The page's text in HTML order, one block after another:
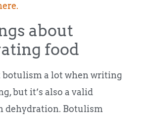
about
food
botulism a lot when writing
but it’s also a valid
dehydration. Botulism